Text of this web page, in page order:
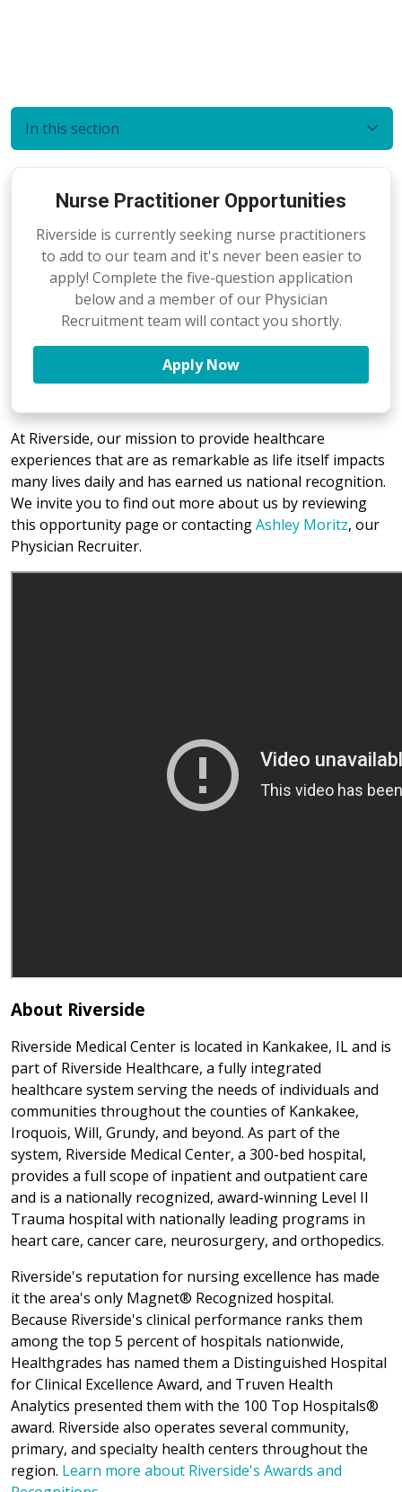
In this section
Nurse Practitioner Opportunities
Riverside is currently seeking nurse practitioners
to add to our team and it's never been easier to
apply! Complete the five-question application
below and a member of our Physician
Recruitment team will contact you shortly.
Apply Now
At Riverside, our mission to provide healthcare
experiences that are as remarkable as life itself impacts
many lives daily and has earned us national recognition.
We invite you to find out more about us by reviewing
this opportunity page or contactingAshley Moritz, our
Physician Recruiter.
About Riverside
Riverside Medical Center is located in Kankakee, IL and is
part of Riverside Healthcare, a fully integrated
healthcare system serving the needs of individuals and
communities throughout the counties of Kankakee,
Iroquois, Will, Grundy, and beyond. As part of the
system, Riverside Medical Center, a 300-bed hospital,
provides a full scope of inpatient and outpatient care
and is a nationally recognized, award-winning Level II
Trauma hospital with nationally leading programs in
heart care, cancer care, neurosurgery, and orthopedics.
Riverside's reputation for nursing excellence has made
it the area's only Magnet® Recognized hospital.
Because Riverside's clinical performance ranks them
among the top 5 percent of hospitals nationwide,
Healthgrades has named them a Distinguished Hospital
for Clinical Excellence Award, and Truven Health
Analytics presented them with the 100 Top Hospitals®
award. Riverside also operates several community,
primary, and specialty health centers throughout the
region. Learn more about Riverside's Awards and